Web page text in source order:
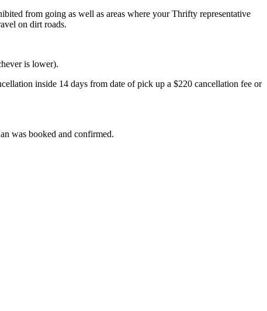
from going as well as areas where your Thrifty representative
on dirt roads.
is lower).
inside 14 days from date of pick up a $220 cancellation fee or
was booked and confirmed.